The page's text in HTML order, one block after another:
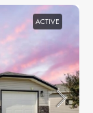
ACTIVE